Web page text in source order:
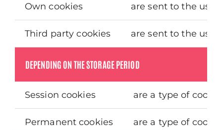
Own cookies are sent to the
Third party cookies are sent to the
DEPENDING ON THE STORAGE PERIOD
Session cookies are a type of
Permanent cookies are a type of